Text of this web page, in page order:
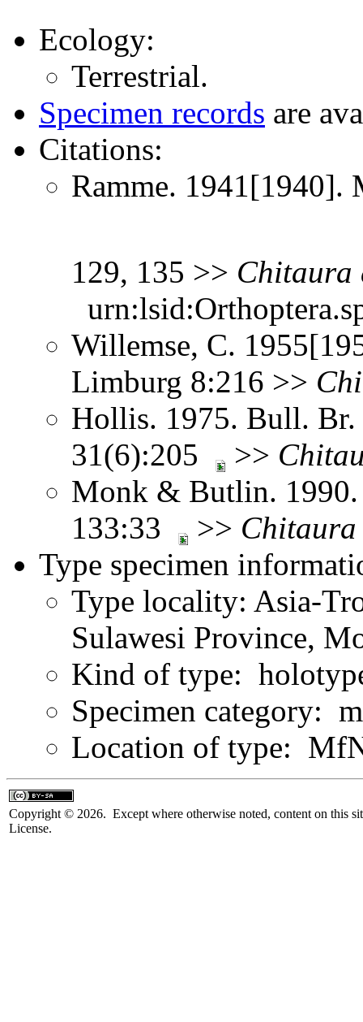
Ecology:
Terrestrial.
Specimen records are
Citations:
Ramme.
129, 135 >> Chitaura
Willemse, C.
Limburg 8:216 >>
Hollis. 1975. Bull.
31(6):205
>>
Monk & Butlin.
133:33
>> Chitaura
Type specimen
Type locality: Asia-
Sulawesi Province,
Kind of type:
Specimen category:
Location of type:
Copyright © 2026. Except where otherwise noted, content on this
License.